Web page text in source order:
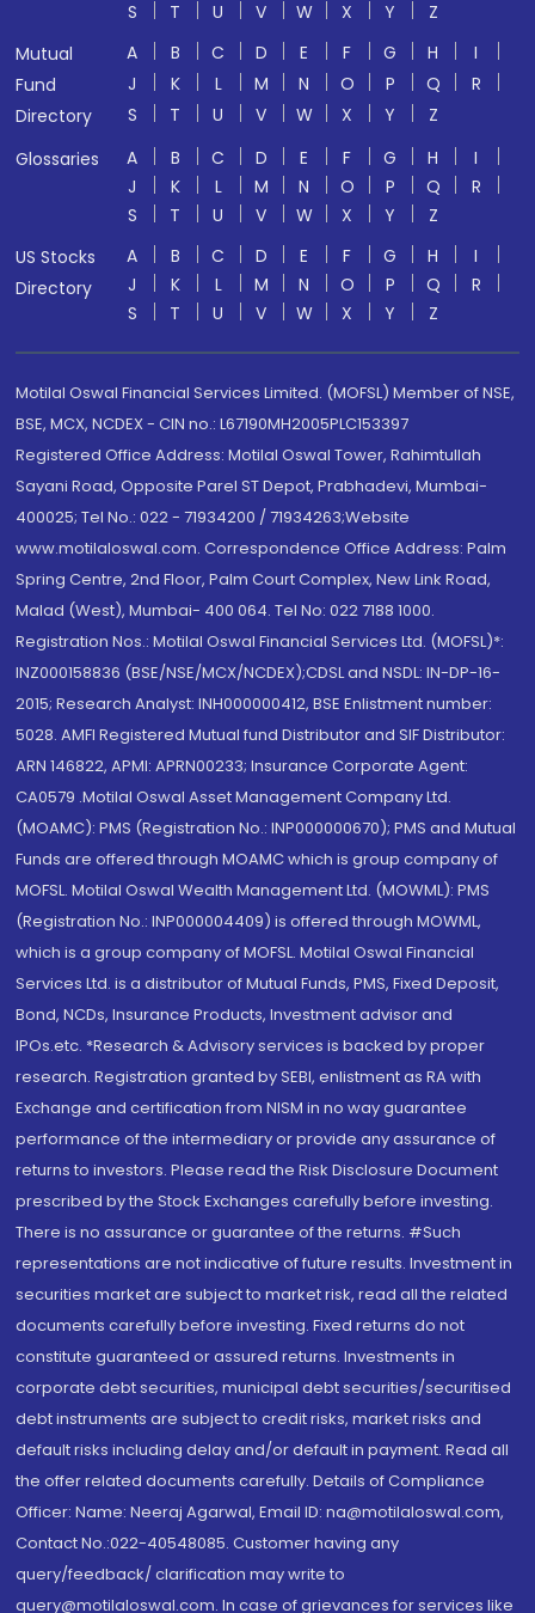
S T U V W X Y
Z
Mutual
Fund
Directory
A B C D E F G H
I
J
K L M N O P Q
R
S
T U V W X Y
Z
Glossaries
A B C D E F G H
I
J
K L M N O P Q
R
S
T U V W X Y
Z
US Stocks
Directory
A B C D E F G H
I
J
K L M N O P Q
R
S
T U V W X Y Z
Motilal Oswal Financial Services Limited. (MOFSL) Member of NSE,
BSE, MCX, NCDEX - CIN no.: L67190MH2005PLC153397
Registered Office Address: Motilal Oswal Tower, Rahimtullah
Sayani Road, Opposite Parel ST Depot, Prabhadevi, Mumbai-
400025; Tel No.: 022 - 71934200 / 71934263;Website
www.motilaloswal.com. Correspondence Office Address: Palm
Spring Centre, 2nd Floor, Palm Court Complex, New Link Road,
Malad (West), Mumbai- 400 064. Tel No: 022 7188 1000.
Registration Nos.: Motilal Oswal Financial Services Ltd. (MOFSL)*:
INZ000158836 (BSE/NSE/MCX/NCDEX);CDSL and NSDL: IN-DP-16-
2015; Research Analyst: INH000000412, BSE Enlistment number:
5028. AMFI Registered Mutual fund Distributor and SIF Distributor:
ARN 146822, APMI: APRN00233; Insurance Corporate Agent:
CA0579 .Motilal Oswal Asset Management Company Ltd.
(MOAMC): PMS (Registration No.: INP000000670); PMS and Mutual
Funds are offered through MOAMC which is group company of
MOFSL. Motilal Oswal Wealth Management Ltd. (MOWML): PMS
(Registration No.: INP000004409) is offered through MOWML,
which is a group company of MOFSL. Motilal Oswal Financial
Services Ltd. is a distributor of Mutual Funds, PMS, Fixed Deposit,
Bond, NCDs, Insurance Products, Investment advisor and
IPOs.etc. *Research & Advisory services is backed by proper
research. Registration granted by SEBI, enlistment as RA with
Exchange and certification from NISM in no way guarantee
performance of the intermediary or provide any assurance of
returns to investors. Please read the Risk Disclosure Document
prescribed by the Stock Exchanges carefully before investing.
There is no assurance or guarantee of the returns. #Such
representations are not indicative of future results. Investment in
securities market are subject to market risk, read all the related
documents carefully before investing. Fixed returns do not
constitute guaranteed or assured returns. Investments in
corporate debt securities, municipal debt securities/securitised
debt instruments are subject to credit risks, market risks and
default risks including delay and/or default in payment. Read all
the offer related documents carefully. Details of Compliance
Officer: Name: Neeraj Agarwal, Email ID: na@motilaloswal.com,
Contact No.:022-40548085. Customer having any
query/feedback/ clarification may write to
query@motilaloswal.com. In case of grievances for services like